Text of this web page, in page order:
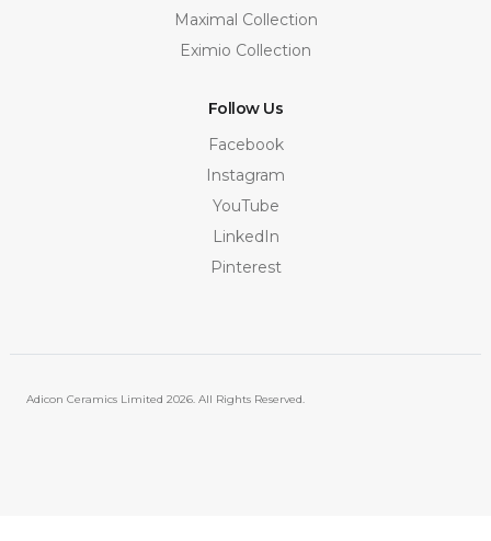
Maximal Collection
Eximio Collection
Follow Us
Facebook
Instagram
YouTube
LinkedIn
Pinterest
Adicon Ceramics Limited 2026. All Rights Reserved.